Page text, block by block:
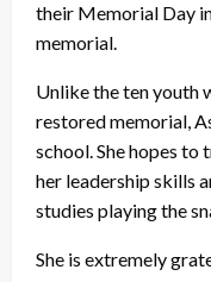
their Memorial Day
memorial.
Unlike the ten youth
restored memorial,
school. She hopes
her leadership skills
studies playing the
She is extremely